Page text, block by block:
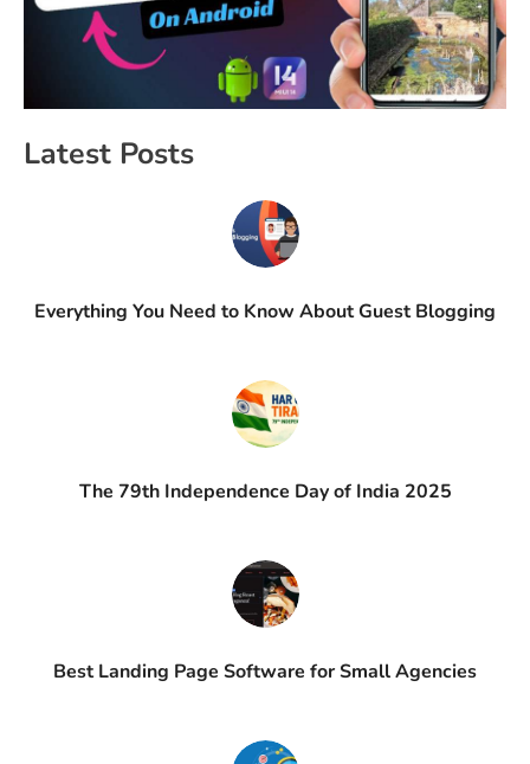
Latest Posts
Everything You Need to Know About Guest Blogging
The 79th Independence Day of India 2025
Best Landing Page Software for Small Agencies